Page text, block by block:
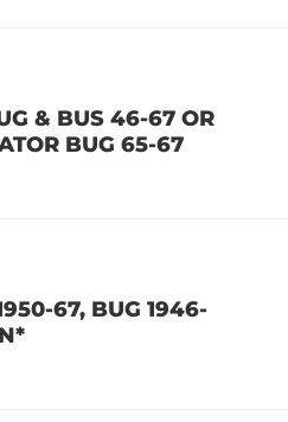
& BUS 46-67 OR
BUG 65-67
67, BUG 1946-